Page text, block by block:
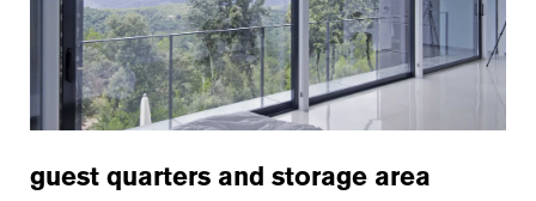
guest quarters and storage area